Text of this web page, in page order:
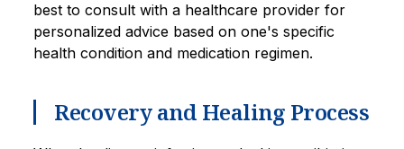
best to consult with a healthcare provider for
personalized advice based on one's specific
health condition and medication regimen.
Recovery and Healing Process